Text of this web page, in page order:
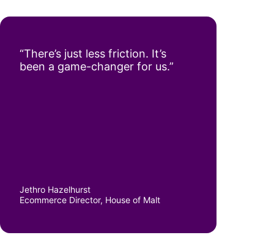
“There’s just less friction. It’s
been a game-changer for us.”
Jethro Hazelhurst
Ecommerce Director, House of Malt